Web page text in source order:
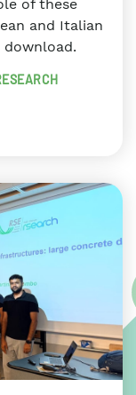
of these
and Italian